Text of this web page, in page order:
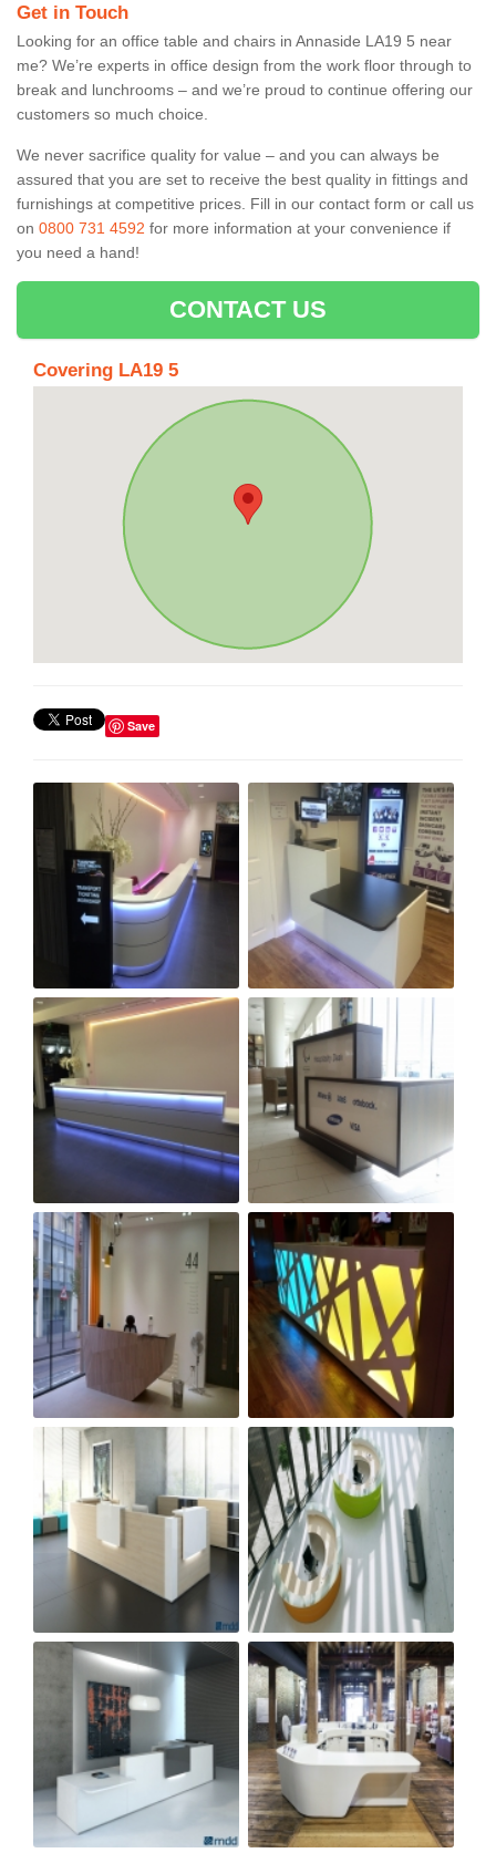
Get in Touch
Looking for an office table and chairs in Annaside LA19 5 near
me? We’re experts in office design from the work floor through to
break and lunchrooms – and we’re proud to continue offering our
customers so much choice.
We never sacrifice quality for value – and you can always be
assured that you are set to receive the best quality in fittings and
furnishings at competitive prices. Fill in our contact form or call us
on 0800 731 4592 for more information at your convenience if
you need a hand!
CONTACT US
Covering LA19 5
Save